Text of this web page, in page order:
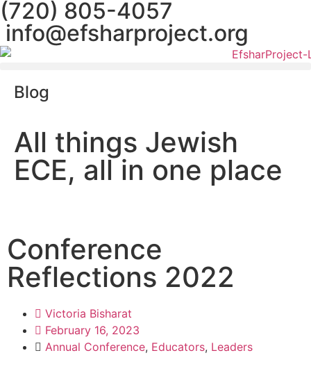
(720) 805-4057
info@efsharproject.org
Blog
All things Jewish
ECE, all in one place
Conference
Reflections 2022
Victoria Bisharat
February 16, 2023
Annual Conference, Educators, Leaders